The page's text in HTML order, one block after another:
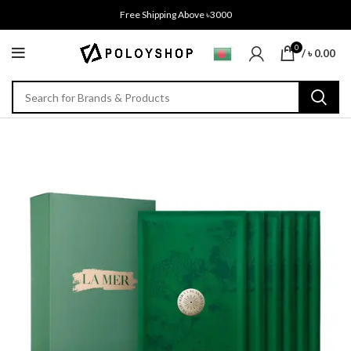
Free Shipping Above ৳3000
0 /৳0.00